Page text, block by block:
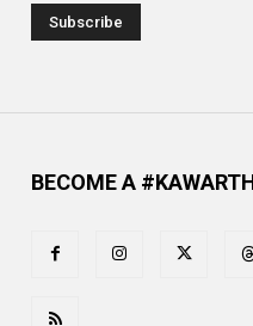
BECOME A